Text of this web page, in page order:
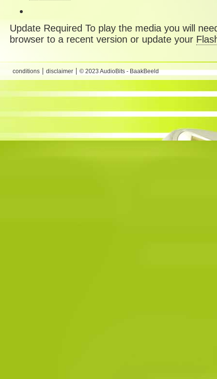
Update Required To play the media you will
browser to a recent version or update your
conditions disclaimer © 2023 AudioBits - BaakBeeld